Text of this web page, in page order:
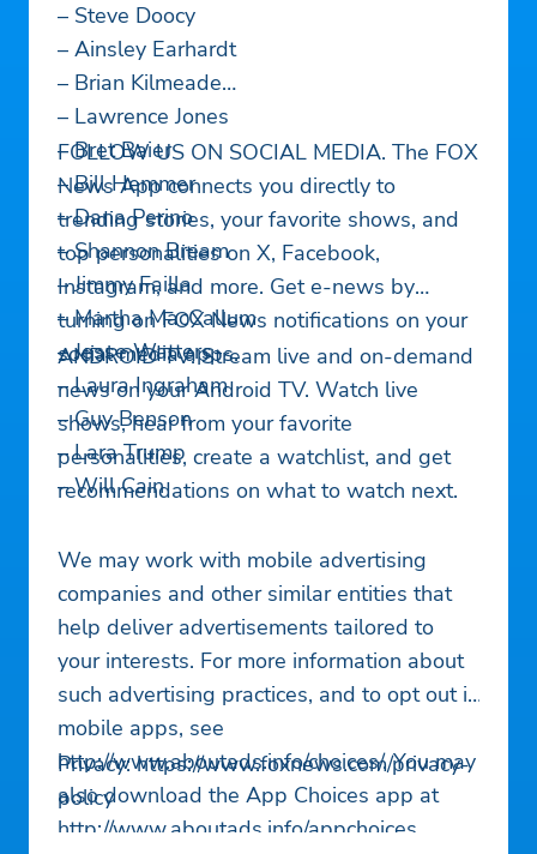
– Steve Doocy
– Ainsley Earhardt
– Brian Kilmeade
– Lawrence Jones
– Bret Baier
– Bill Hemmer
– Dana Perino
– Shannon Bream
– Jimmy Failla
– Martha MacCallum
– Jesse Watters
– Laura Ingraham
– Guy Benson
– Lara Trump
– Will Cain
FOLLOW US ON SOCIAL MEDIA. The FOX
News App connects you directly to
trending stories, your favorite shows, and
top personalities on X, Facebook,
Instagram, and more. Get e-news by
turning on FOX News notifications on your
social media apps.
ANDROID TV: Stream live and on-demand
news on your Android TV. Watch live
shows, hear from your favorite
personalities, create a watchlist, and get
recommendations on what to watch next.
We may work with mobile advertising
companies and other similar entities that
help deliver advertisements tailored to
your interests. For more information about
such advertising practices, and to opt out in
mobile apps, see
http://www.aboutads.info/choices/. You may
also download the App Choices app at
http://www.aboutads.info/appchoices
Privacy: https://www.foxnews.com/privacy-
policy